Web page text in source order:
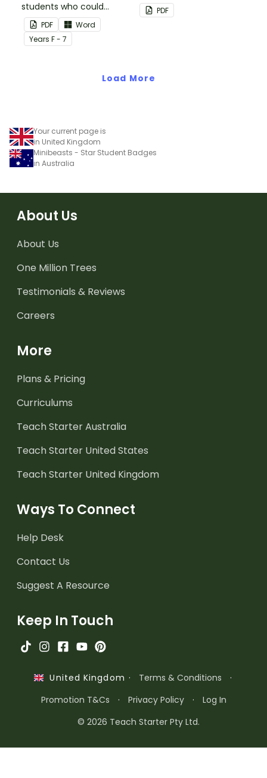
students who could
benefit from having the
days activities displayed
on their desk.
PDF
Word
Years F - 7
back up plans.
PDF
Load More
Your current page is
in United Kingdom
Minibeasts - Star Student Badges
in Australia
About Us
About Us
One Million Trees
Testimonials & Reviews
Careers
More
Plans & Pricing
Curriculums
Teach Starter Australia
Teach Starter United States
Teach Starter United Kingdom
Ways To Connect
Help Desk
Contact Us
Suggest A Resource
Keep In Touch
United Kingdom · Terms & Conditions
·
Promotion T&Cs
· Privacy Policy ·
Log In
© 2026 Teach Starter Pty Ltd.